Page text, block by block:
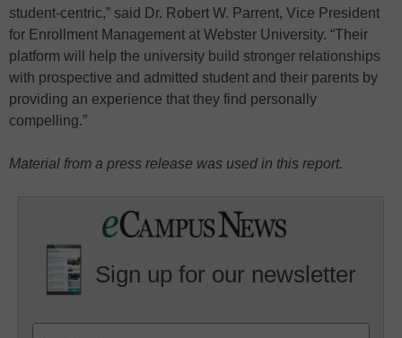
student-centric,” said Dr. Robert W. Parrent, Vice President
for Enrollment Management at Webster University. “Their
platform will help the university build stronger relationships
with prospective and admitted student and their parents by
providing an experience that they find personally
compelling.”
Material from a press release was used in this report.
Sign up for our newsletter